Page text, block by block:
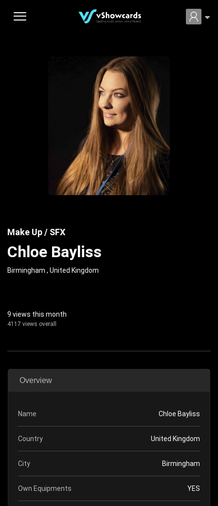
Make Up / SFX
Chloe Bayliss
Birmingham , United Kingdom
9 views this month
4117 views overall
Overview
Name Chloe Bayliss
Country United Kingdom
City Birmingham
Own Equipments YES